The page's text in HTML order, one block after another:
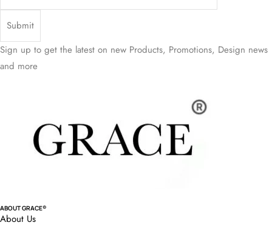
Sign up to get the latest on new Products, Promotions, Design news
and more
ABOUT GRACE®
About Us